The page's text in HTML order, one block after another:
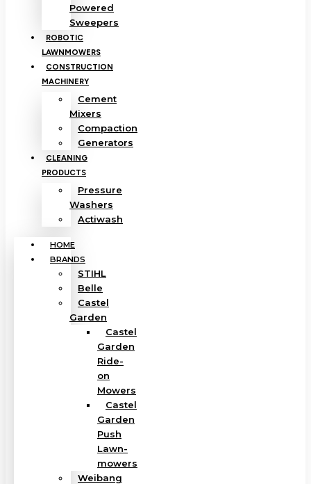
Powered
Sweepers
ROBOTIC
LAWNMOWERS
CONSTRUCTION
MACHINERY
Cement
Mixers
Compaction
Generators
CLEANING
PRODUCTS
Pressure
Washers
Actiwash
HOME
BRANDS
STIHL
Belle
Castel
Garden
Castel
Garden
Ride-
on
Mowers
Castel
Garden
Push
Lawn-
mowers
Weibang